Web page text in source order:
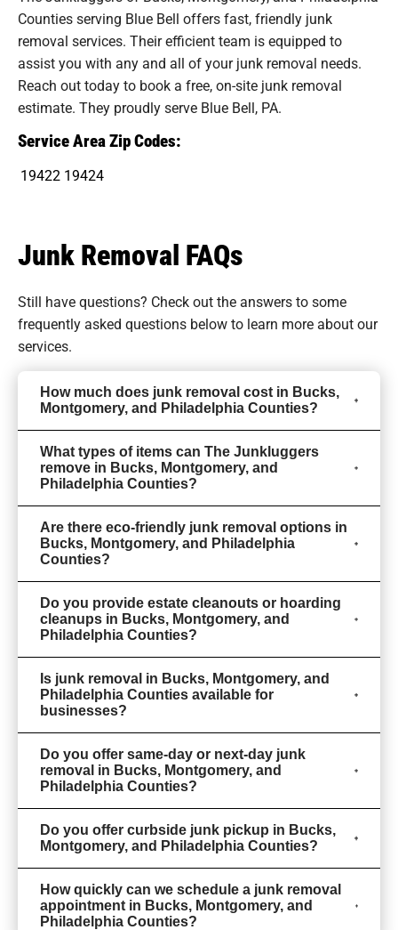
Counties serving Blue Bell offers fast, friendly junk
removal services. Their efficient team is equipped to
assist you with any and all of your junk removal needs.
Reach out today to book a free, on-site junk removal
estimate. They proudly serve Blue Bell, PA.
Service Area Zip Codes:
19422 19424
Junk Removal FAQs
Still have questions? Check out the answers to some
frequently asked questions below to learn more about our
services.
How much does junk removal cost in Bucks,
Montgomery, and Philadelphia Counties?
What types of items can The Junkluggers
remove in Bucks, Montgomery, and
Philadelphia Counties?
Are there eco-friendly junk removal options in
Bucks, Montgomery, and Philadelphia
Counties?
Do you provide estate cleanouts or hoarding
cleanups in Bucks, Montgomery, and
Philadelphia Counties?
Is junk removal in Bucks, Montgomery, and
Philadelphia Counties available for
businesses?
Do you offer same-day or next-day junk
removal in Bucks, Montgomery, and
Philadelphia Counties?
Do you offer curbside junk pickup in Bucks,
Montgomery, and Philadelphia Counties?
How quickly can we schedule a junk removal
appointment in Bucks, Montgomery, and
Philadelphia Counties?